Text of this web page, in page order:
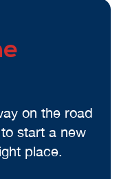
on the road
start a new
place.